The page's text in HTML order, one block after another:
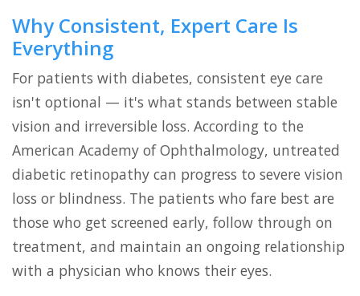
Why Consistent, Expert Care Is
Everything
For patients with diabetes, consistent eye care
isn't optional — it's what stands between stable
vision and irreversible loss. According to the
American Academy of Ophthalmology, untreated
diabetic retinopathy can progress to severe vision
loss or blindness. The patients who fare best are
those who get screened early, follow through on
treatment, and maintain an ongoing relationship
with a physician who knows their eyes.